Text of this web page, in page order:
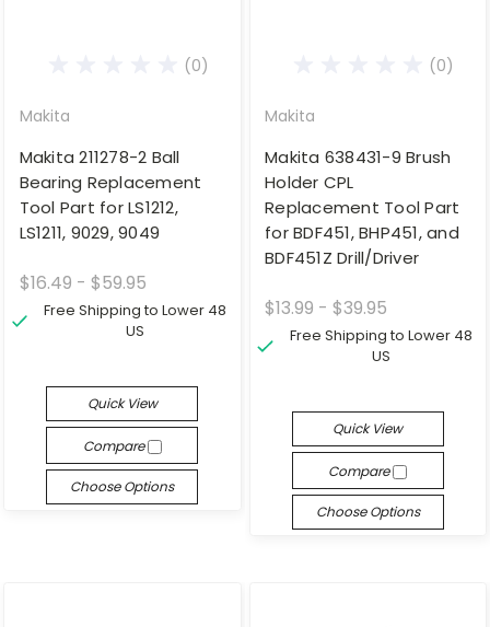
(0)
Makita
Makita 211278-2 Ball
Bearing Replacement
Tool Part for LS1212,
LS1211, 9029, 9049
$16.49 - $59.95
Free Shipping to Lower 48
US
Quick View
Compare
Choose Options
(0)
Makita
Makita 638431-9 Brush
Holder CPL
Replacement Tool Part
for BDF451, BHP451, and
BDF451Z Drill/Driver
$13.99 - $39.95
Free Shipping to Lower 48
US
Quick View
Compare
Choose Options